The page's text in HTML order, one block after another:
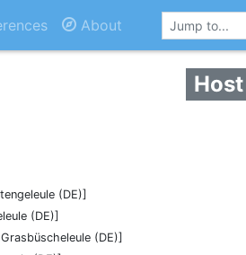
About
(DE)]
(DE)]
(DE)]